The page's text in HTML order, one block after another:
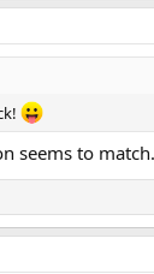
seems to match.